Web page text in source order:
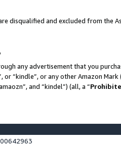
disqualified and excluded from the
any advertisement that you
“kindle”, or any other Amazon
and “kindel”) (all, a “